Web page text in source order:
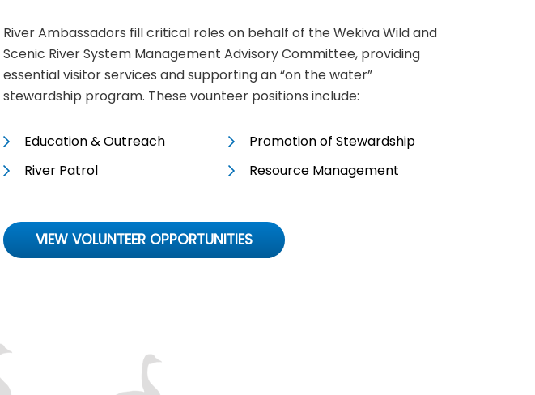
River Ambassadors fill critical roles on behalf of the Wekiva Wild and
Scenic River System Management Advisory Committee, providing
essential visitor services and supporting an “on the water”
stewardship program. These vounteer positions include:
Education & Outreach
River Patrol
Promotion of Stewardship
Resource Management
VIEW VOLUNTEER OPPORTUNITIES